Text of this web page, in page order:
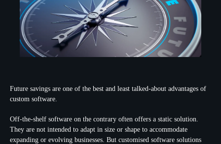
Future savings are one of the best and least talked-about advantages of
custom software.
Off-the-shelf software on the contrary often offers a static solution.
They are not intended to adapt in size or shape to accommodate
expanding or evolving businesses. But customised software solutions